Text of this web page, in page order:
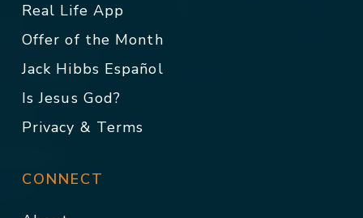
Real Life App
Offer of the Month
Jack Hibbs Español
Is Jesus God?
Privacy & Terms
CONNECT